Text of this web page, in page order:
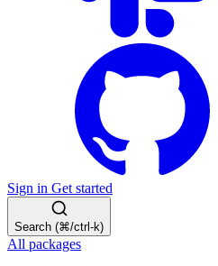
Sign in Get started
Search (⌘/ctrl-k)
All packages